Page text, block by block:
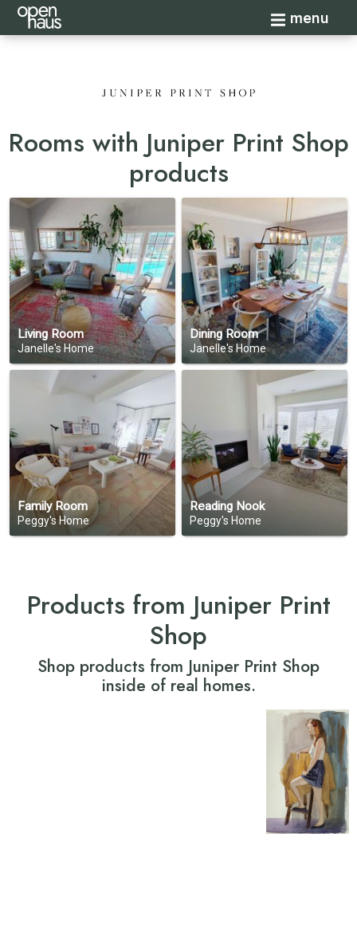
Toggle
menu
Rooms with Juniper Print Shop
products
Living Room
Janelle's Home
Dining Room
Janelle's Home
Family Room
Peggy's Home
Reading Nook
Peggy's Home
Products from Juniper Print
Shop
Shop products from Juniper Print Shop
inside of real homes.